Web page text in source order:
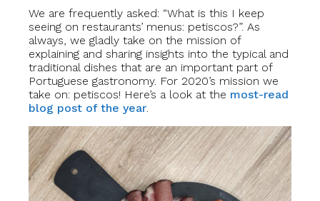
We are frequently asked: “What is this I keep
seeing on restaurants’ menus: petiscos?”. As
always, we gladly take on the mission of
explaining and sharing insights into the typical and
traditional dishes that are an important part of
Portuguese gastronomy. For 2020’s mission we
take on: petiscos! Here’s a look at the most-read
blog post of the year.